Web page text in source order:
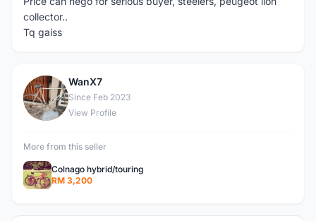
collector..
Tq gaiss
W
WanX7
Since Feb 2023
View Profile
More from this seller
Colnago hybrid/touring
RM 3,200